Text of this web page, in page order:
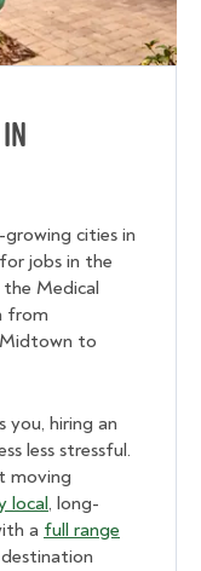
cities in
jobs in the
Medical
from
to
hiring an
less stressful.
moving
local, long-
a full range